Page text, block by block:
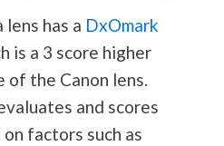
lens has a DxOmark
is a 3 score higher
of the Canon lens.
and scores
factors such as